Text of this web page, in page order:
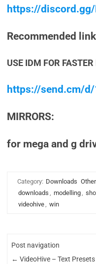
https://
Recommended
USE IDM FOR
https://send.cm/
MIRRORS:
for mega and g
Category: Downloads Other
downloads , modelling,
videohive, win
Post navigation
← VideoHive – Text